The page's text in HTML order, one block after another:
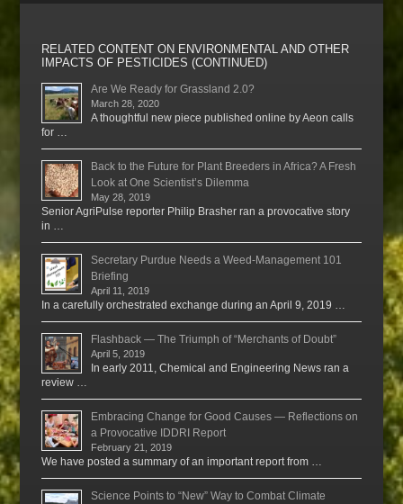
RELATED CONTENT ON ENVIRONMENTAL AND OTHER
IMPACTS OF PESTICIDES (CONTINUED)
Are We Ready for Grassland 2.0?
March 28, 2020
A thoughtful new piece published online by Aeon calls
for …
Back to the Future for Plant Breeders in Africa? A Fresh
Look at One Scientist’s Dilemma
May 28, 2019
Senior AgriPulse reporter Philip Brasher ran a provocative story
in …
Secretary Purdue Needs a Weed-Management 101
Briefing
April 11, 2019
In a carefully orchestrated exchange during an April 9, 2019 …
Flashback — The Triumph of “Merchants of Doubt”
April 5, 2019
In early 2011, Chemical and Engineering News ran a
review …
Embracing Change for Good Causes — Reflections on
a Provocative IDDRI Report
February 21, 2019
We have posted a summary of an important report from …
Science Points to “New” Way to Combat Climate